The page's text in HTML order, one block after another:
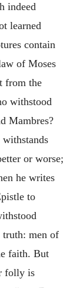
indeed
learned
contain
of Moses
from the
withstood
Mambres?
or worse;
he writes
to
truth: men of
faith. But
folly is